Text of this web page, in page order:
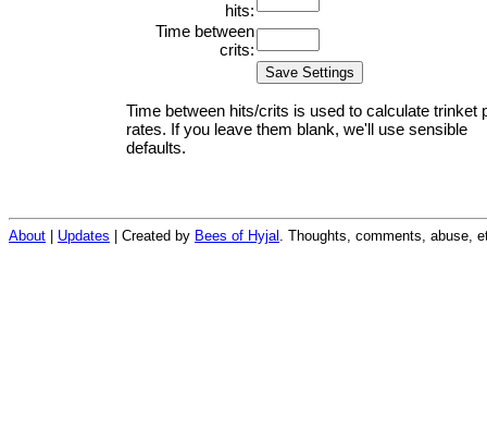
hits:
Time between
crits:
Time between hits/crits is used to calculate trinket
rates. If you leave them blank, we'll use sensible
defaults.
About Updates | Created by Bees of Hyjal . Thoughts, comments, abuse,